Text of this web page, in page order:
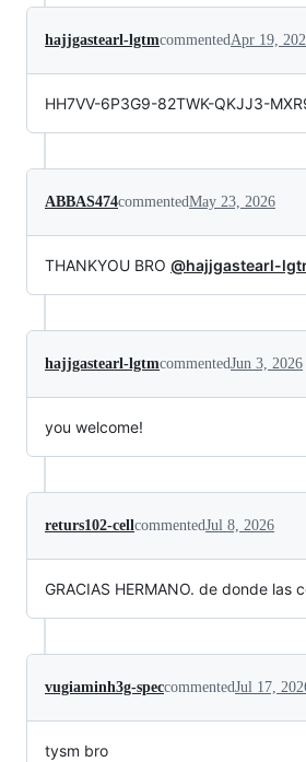
hajjgastearl-lgtmcommentedApr 19,
HH7VV-6P3G9-82TWK-QKJJ3-
ABBAS474commentedMay 23, 2026
THANKYOU BRO @hajjgastearl-
hajjgastearl-lgtmcommentedJun 3, 2026
you welcome!
returs102-cellcommentedJul 8, 2026
GRACIAS HERMANO. de donde las
vugiaminh3g-speccommentedJul 17,
tysm bro